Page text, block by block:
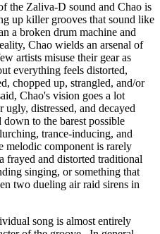
the Zaliva-D sound and Chao is
up killer grooves that sound like
a broken drum machine and
Chao wields an arsenal of
artists misuse their gear as
everything feels distorted,
chopped up, strangled, and/or
Chao's vision goes a lot
ugly, distressed, and decayed
to the barest possible
trance-inducing, and
melodic component is rarely
frayed and distorted traditional
singing, or something that
two dueling air raid sirens in
song is almost entirely